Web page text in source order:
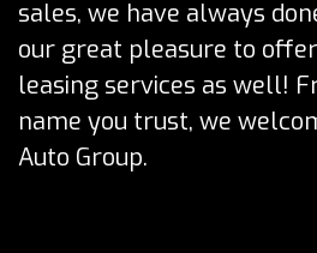
sales, we have always
our great pleasure to
leasing services as well!
name you trust, we
Auto Group.